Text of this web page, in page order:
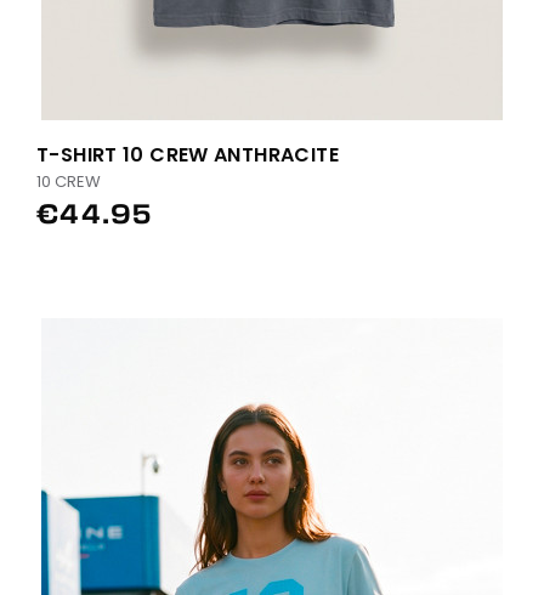
T-SHIRT 10 CREW ANTHRACITE
10 CREW
€44.95